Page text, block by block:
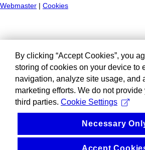
Webmaster
Cookies
By clicking “Accept Cookies”, you
storing of cookies on your device to
navigation, analyze site usage, and
marketing efforts. We do not provide
third parties. Cookie Settings
Necessary
Accept